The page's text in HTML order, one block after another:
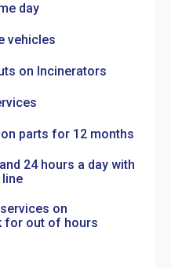
day
vehicles
on Incinerators
parts for 12 months
24 hours a day with
line
on
for out of hours